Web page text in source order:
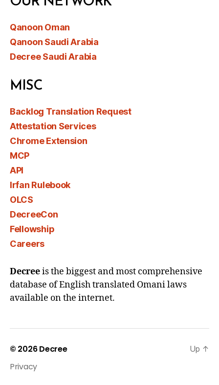
Qanoon Oman
Qanoon Saudi Arabia
Decree Saudi Arabia
MISC
Backlog Translation Request
Attestation Services
Chrome Extension
MCP
API
Irfan Rulebook
OLCS
DecreeCon
Fellowship
Careers
Decreeis the biggest and most comprehensive
database of English translated Omani laws
available on the internet.
© 2026Decree
Privacy
Up ↑